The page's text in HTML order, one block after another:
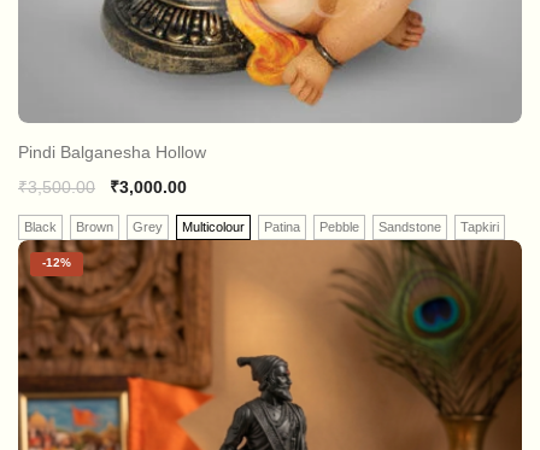
Pindi Balganesha Hollow
₹3,500.00 ₹3,000.00
Black Brown Grey Multicolour Patina Pebble Sandstone Tapkiri
-12%